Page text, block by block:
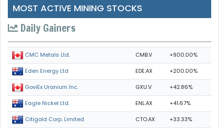
MOST ACTIVE MINING STOCKS
Daily Gainers
CMC Metals Ltd. CMB.V +900.00%
Eden Energy Ltd EDE.AX +200.00%
GoviEx Uranium Inc. GXU.V +42.86%
Eagle Nickel Ltd. ENL.AX +41.67%
Citigold Corp. Limited CTO.AX +33.33%